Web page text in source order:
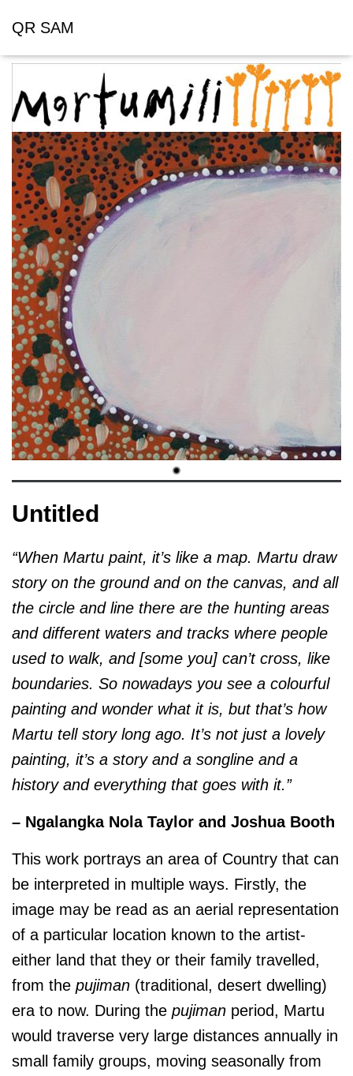
QR SAM
Untitled
“When Martu paint, it’s like a map. Martu draw
story on the ground and on the canvas, and all
the circle and line there are the hunting areas
and different waters and tracks where people
used to walk, and [some you] can’t cross, like
boundaries. So nowadays you see a colourful
painting and wonder what it is, but that’s how
Martu tell story long ago. It’s not just a lovely
painting, it’s a story and a songline and a
history and everything that goes with it.”
– Ngalangka Nola Taylor and Joshua Booth
This work portrays an area of Country that can
be interpreted in multiple ways. Firstly, the
image may be read as an aerial representation
of a particular location known to the artist-
either land that they or their family travelled,
from the pujiman (traditional, desert dwelling)
era to now. During the pujiman period, Martu
would traverse very large distances annually in
small family groups, moving seasonally from